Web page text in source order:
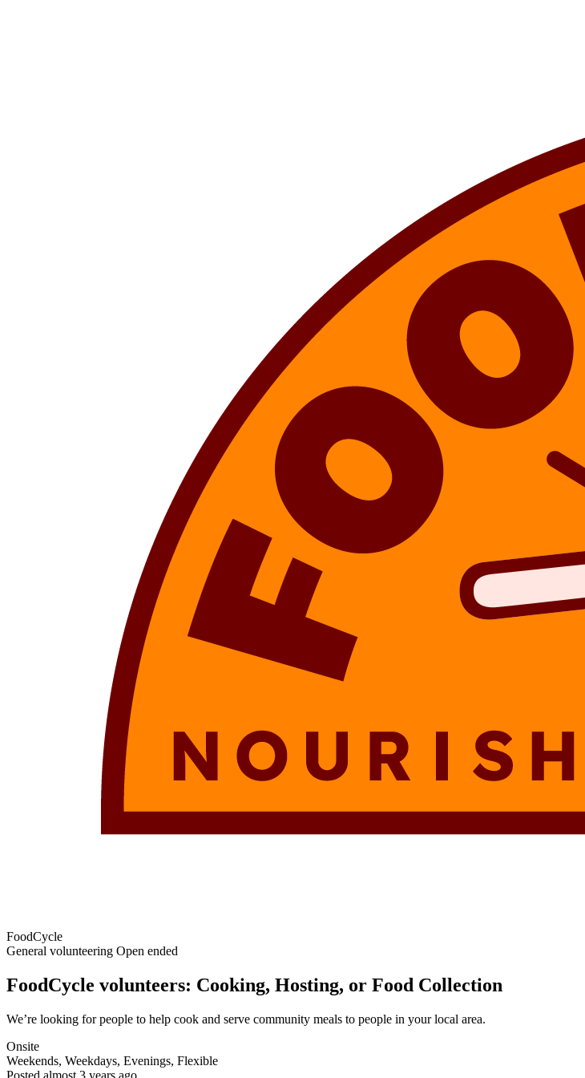
FoodCycle
General volunteering Open ended
FoodCycle volunteers: Cooking, Hosting, or Food Collection
We’re looking for people to help cook and serve community meals to people in your local area.
Onsite
Weekends, Weekdays, Evenings, Flexible
Posted almost 3 years ago